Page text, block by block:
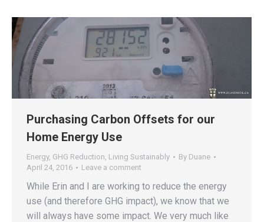
Purchasing Carbon Offsets for our
Home Energy Use
Energy, GHG Reduction Living Sustainably By Duane
April 24, 2016
Leave a comment
While Erin and I are working to reduce the energy
use (and therefore GHG impact), we know that we
will always have some impact. We very much like